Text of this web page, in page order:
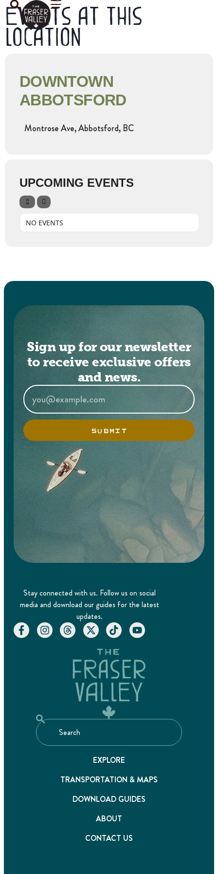
Events at this
location
DOWNTOWN
ABBOTSFORD
Montrose Ave, Abbotsford, BC
UPCOMING EVENTS
NO EVENTS
Sign up for our newsletter
to receive exclusive offers
and news.
SUBMIT
Stay connected with us. Follow us on social
media and download our guides for the latest
updates.
EXPLORE
TRANSPORTATION & MAPS
DOWNLOAD GUIDES
ABOUT
CONTACT US